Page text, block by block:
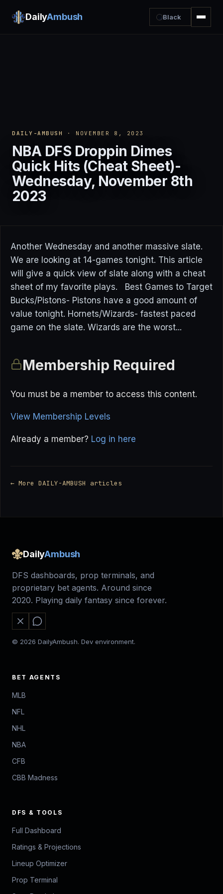
DailyAmbush Black
DAILY-AMBUSH · NOVEMBER 8, 2023
NBA DFS Droppin Dimes
Quick Hits (Cheat Sheet)-
Wednesday, November 8th
2023
Another Wednesday and another massive slate.
We are looking at 14-games tonight. This article
will give a quick view of slate along with a cheat
sheet of my favorite plays. Best Games to Target
Bucks/Pistons- Pistons have a good amount of
value tonight. Hornets/Wizards- fastest paced
game on the slate. Wizards are the worst...
Membership Required
You must be a member to access this content.
View Membership Levels
Already a member? Log in here
← More DAILY-AMBUSH articles
DailyAmbush
DFS dashboards, prop terminals, and
proprietary bet agents. Around since
2020. Playing daily fantasy since forever.
© 2026 DailyAmbush. Dev environment.
BET AGENTS
MLB
NFL
NHL
NBA
CFB
CBB Madness
DFS & TOOLS
Full Dashboard
Ratings & Projections
Lineup Optimizer
Prop Terminal